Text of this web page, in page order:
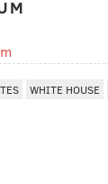
WHITE HOUSE